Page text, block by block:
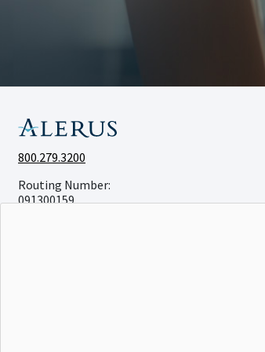
800.279.3200
Routing Number:
091300159